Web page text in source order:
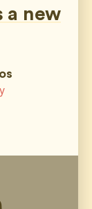
a new